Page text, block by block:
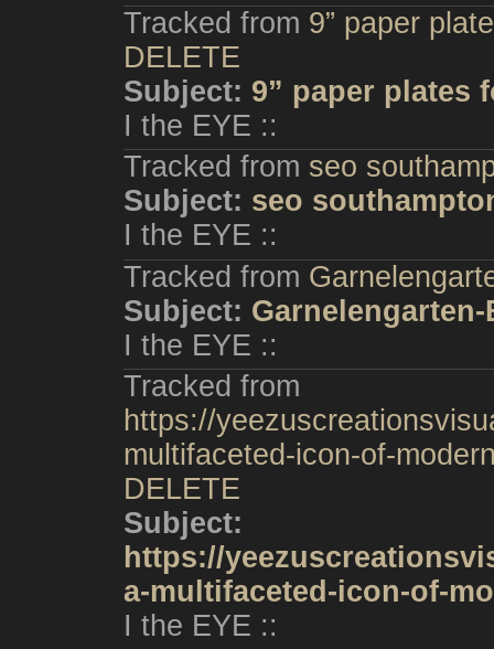
Tracked from 9” paper
DELETE
Subject: 9” paper plates
I the EYE ::
Tracked from seo
Subject: seo
I the EYE ::
Tracked from
Subject:
I the EYE ::
Tracked from
https://
multifaceted-icon-of-
DELETE
Subject:
https://
a-multifaceted-icon-of-
I the EYE ::